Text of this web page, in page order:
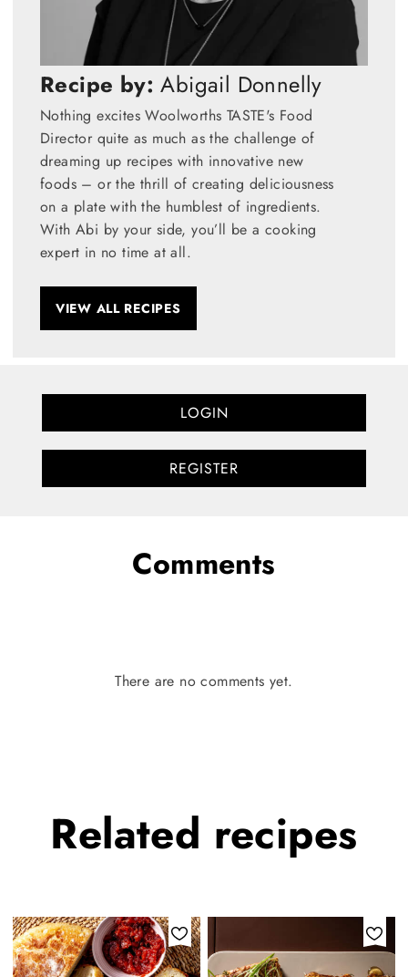
Recipe by: Abigail Donnelly
Nothing excites Woolworths TASTE's Food
Director quite as much as the challenge of
dreaming up recipes with innovative new
foods – or the thrill of creating deliciousness
on a plate with the humblest of ingredients.
With Abi by your side, you’ll be a cooking
expert in no time at all.
VIEW ALL RECIPES
LOGIN
REGISTER
Comments
There are no comments yet.
Related recipes